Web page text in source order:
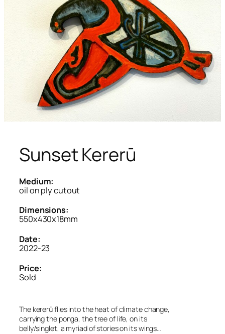
Sunset Kererū
Medium:
oil on ply cutout
Dimensions:
550x430x18mm
Date:
2022-23
Price:
Sold
The kererū flies into the heat of climate change,
carrying the ponga, the tree of life, on its
belly/singlet, a myriad of stories on its wings…